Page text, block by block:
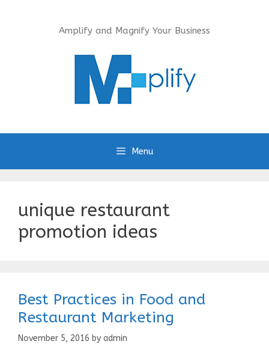
Amplify and Magnify Your Business
Menu
unique restaurant
promotion ideas
Best Practices in Food and
Restaurant Marketing
November 5, 2016 by admin